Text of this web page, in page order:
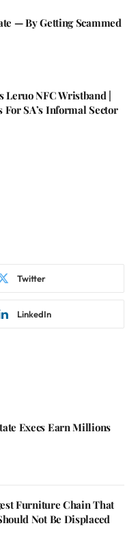
— By Getting Scammed
Leruo NFC Wristband |
For SA’s Informal Sector
Twitter
LinkedIn
Execs Earn Millions
Furniture Chain That
Not Be Displaced